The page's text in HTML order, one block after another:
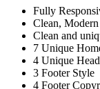
Fully
Clean,
Clean and
7 Unique
4 Unique
3 Footer Style
4 Footer